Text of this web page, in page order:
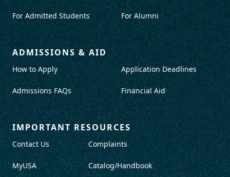
For Admitted Students For Alumni
ADMISSIONS & AID
How to Apply
Admissions FAQs
Application Deadlines
Financial Aid
IMPORTANT RESOURCES
Contact Us
MyUSA
Complaints
Catalog/Handbook